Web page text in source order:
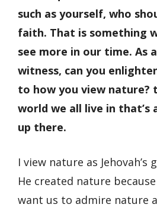
such as yourself, who
faith. That is something
see more in our time. As a
witness, can you
to how you view nature?
world we all live in
up there.
I view nature as
He created nature
want us to admire nature